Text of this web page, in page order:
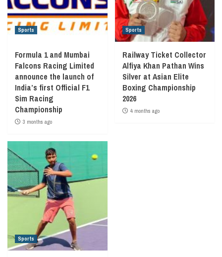
Sports
Formula 1 and Mumbai
Falcons Racing Limited
announce the launch of
India’s first Official F1
Sim Racing
Championship
3 months ago
Sports
Railway Ticket Collector
Alfiya Khan Pathan Wins
Silver at Asian Elite
Boxing Championship
2026
4 months ago
Sports